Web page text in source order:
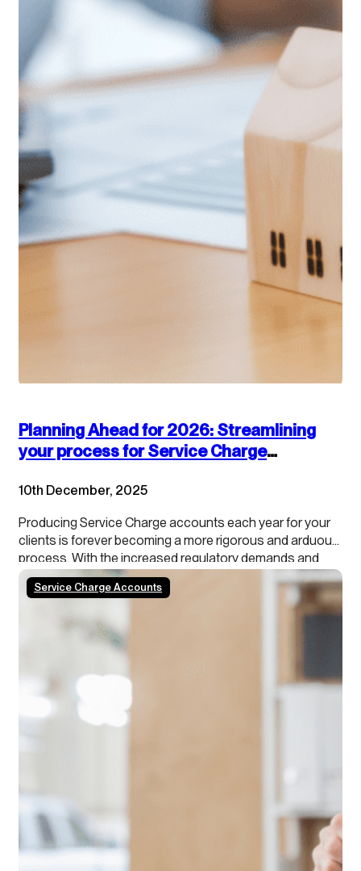
Planning Ahead for 2026: Streamlining
your process for Service Charge
10th December, 2025
Producing Service Charge accounts each year for your
clients is forever becoming a more rigorous and arduous
process. With the increased regulatory demands and
growing tenant scrutiny, property managers need to stay
ahead of the curve. In addition, our data shows that
roughly 50% of schemes/blocks have a calendar year…
Service Charge Accounts